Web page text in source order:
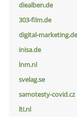
diealben.de
303-film.de
digital-marketing.de
inisa.de
lnm.nl
svelag.se
samotesty-covid.cz
lti.nl